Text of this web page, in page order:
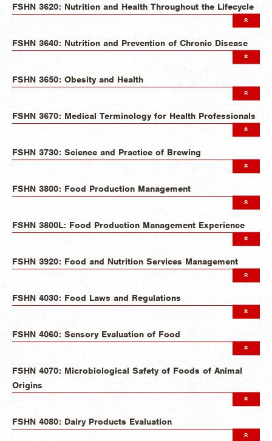
FSHN 3620: Nutrition and Health Throughout the Lifecycle
FSHN 3640: Nutrition and Prevention of Chronic Disease
FSHN 3650: Obesity and Health
FSHN 3670: Medical Terminology for Health Professionals
FSHN 3730: Science and Practice of Brewing
FSHN 3800: Food Production Management
FSHN 3800L: Food Production Management Experience
FSHN 3920: Food and Nutrition Services Management
FSHN 4030: Food Laws and Regulations
FSHN 4060: Sensory Evaluation of Food
FSHN 4070: Microbiological Safety of Foods of Animal
Origins
FSHN 4080: Dairy Products Evaluation